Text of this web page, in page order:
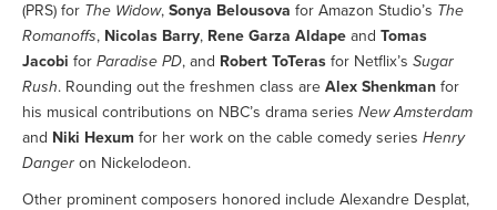
(PRS) for The Widow, Sonya Belousova for Amazon Studio’s The
Romanoffs, Nicolas Barry, Rene Garza Aldape and Tomas
Jacobi for Paradise PD, and Robert ToTeras for Netflix’s Sugar
Rush. Rounding out the freshmen class are Alex Shenkman for
his musical contributions on NBC’s drama series New Amsterdam
and Niki Hexum for her work on the cable comedy series Henry
Danger on Nickelodeon.
Other prominent composers honored include Alexandre Desplat,